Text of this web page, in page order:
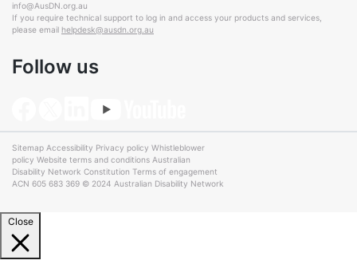
info@AusDN.org.au
If you require technical support to log in and access your products and services,
please email helpdesk@ausdn.org.au
Follow us
Sitemap Accessibility Privacy policy Whistleblower
policy Website terms and conditions Australian
Disability Network Constitution Terms of engagement
ACN 605 683 369 © 2024 Australian Disability Network
Close